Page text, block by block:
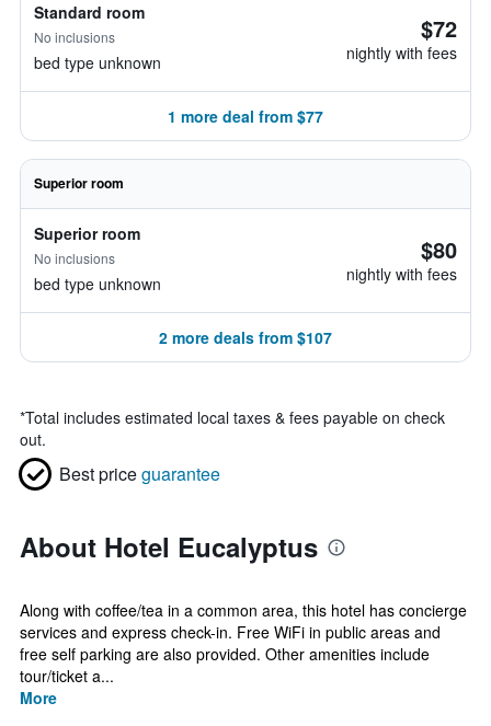
Standard room
No inclusions
bed type unknown
$72
nightly with fees
1 more deal from $77
Superior room
Superior room
No inclusions
bed type unknown
$80
nightly with fees
2 more deals from $107
*Total includes estimated local taxes & fees payable on check
out.
Best priceguarantee
About Hotel Eucalyptus
Along with coffee/tea in a common area, this hotel has concierge
services and express check-in. Free WiFi in public areas and
free self parking are also provided. Other amenities include
tour/ticket a...
More